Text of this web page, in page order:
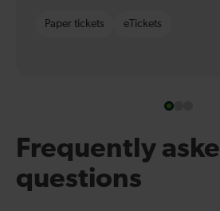
Paper tickets eTickets
Frequently
questions